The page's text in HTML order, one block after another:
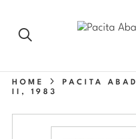
HOME PACITA ABAD
II, 1983